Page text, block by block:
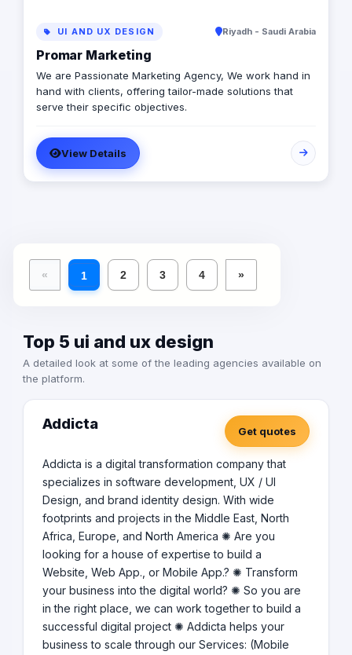
UI AND UX DESIGN Riyadh - Saudi Arabia
Promar Marketing
We are Passionate Marketing Agency, We work hand in
hand with clients, offering tailor-made solutions that
serve their specific objectives.
View Details
« 1 2 3 4 »
Top 5 ui and ux design
A detailed look at some of the leading agencies available on
the platform.
Addicta Get quotes
Addicta is a digital transformation company that
specializes in software development, UX / UI
Design, and brand identity design. With wide
footprints and projects in the Middle East, North
Africa, Europe, and North America ✺ Are you
looking for a house of expertise to build a
Website, Web App., or Mobile App.? ✺ Transform
your business into the digital world? ✺ So you are
in the right place, we can work together to build a
successful digital project ✺ Addicta helps your
business to scale through our Services: (Mobile